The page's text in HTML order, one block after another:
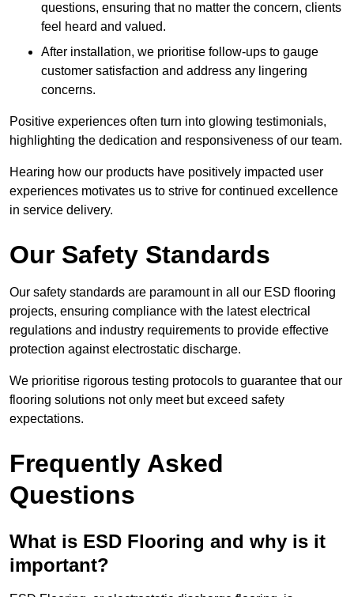
questions, ensuring that no matter the concern, clients
feel heard and valued.
After installation, we prioritise follow-ups to gauge
customer satisfaction and address any lingering
concerns.
Positive experiences often turn into glowing testimonials,
highlighting the dedication and responsiveness of our team.
Hearing how our products have positively impacted user
experiences motivates us to strive for continued excellence
in service delivery.
Our Safety Standards
Our safety standards are paramount in all our ESD flooring
projects, ensuring compliance with the latest electrical
regulations and industry requirements to provide effective
protection against electrostatic discharge.
We prioritise rigorous testing protocols to guarantee that our
flooring solutions not only meet but exceed safety
expectations.
Frequently Asked
Questions
What is ESD Flooring and why is it
important?